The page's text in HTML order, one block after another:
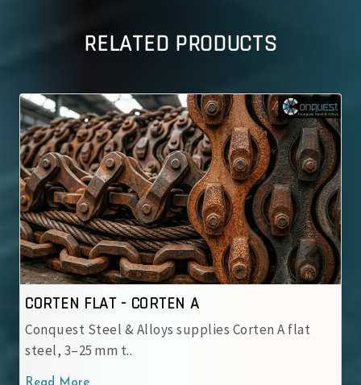
RELATED PRODUCTS
A flat
CORTEN FLAT - CORTEN B
Conquest Steel & Alloys supplies
steel, 3–25 mm t..